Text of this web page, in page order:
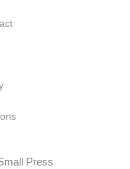
Press